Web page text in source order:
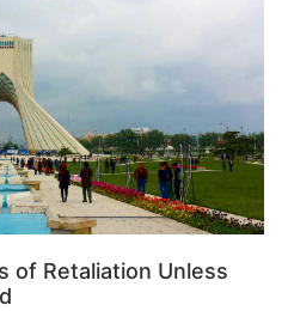
of Retaliation Unless